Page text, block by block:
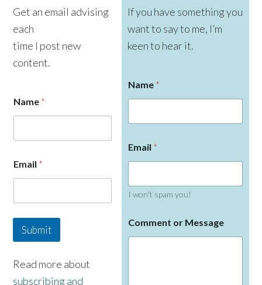
Get an email advising
each
time I post new
content.
Name *
m
a
l
a
e
Email *
Submit
Read more about
subscribing and
If you have something you
want to say to me, I’m
keen to hear it.
Name *
Email *
I won't spam you!
Comment or Message